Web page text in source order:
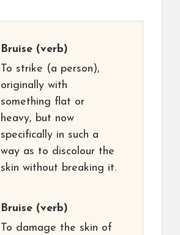
Bruise (verb)
To strike (a person),
originally with
something flat or
heavy, but now
specifically in such a
way as to discolour the
skin without breaking it.
Bruise (verb)
To damage the skin of